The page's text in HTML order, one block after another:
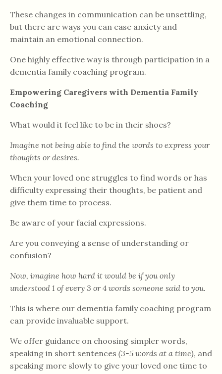
These changes in communication can be unsettling,
but there are ways you can ease anxiety and
maintain an emotional connection.
One highly effective way is through participation in a
dementia family coaching program.
Empowering Caregivers with Dementia Family
Coaching
What would it feel like to be in their shoes?
Imagine not being able to find the words to express your
thoughts or desires.
When your loved one struggles to find words or has
difficulty expressing their thoughts, be patient and
give them time to process.
Be aware of your facial expressions.
Are you conveying a sense of understanding or
confusion?
Now, imagine how hard it would be if you only
understood 1 of every 3 or 4 words someone said to you.
This is where our dementia family coaching program
can provide invaluable support.
We offer guidance on choosing simpler words,
speaking in short sentences (3-5 words at a time), and
speaking more slowly to give your loved one time to